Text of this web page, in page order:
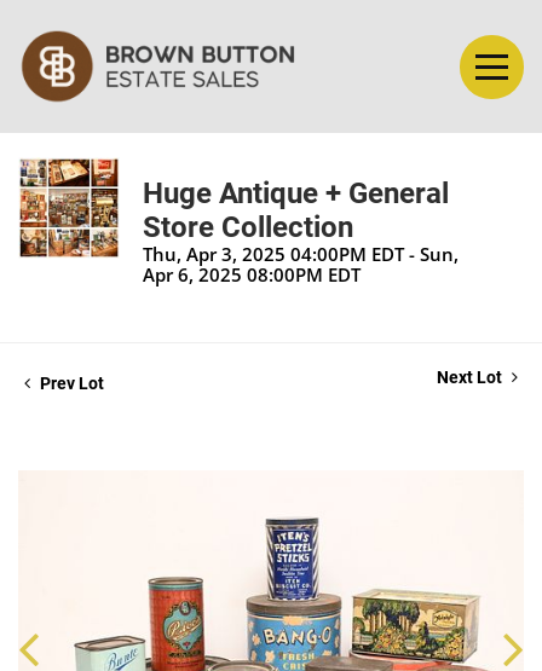
Huge Antique + General
Store Collection
Thu, Apr 3, 2025 04:00PM EDT - Sun,
Apr 6, 2025 08:00PM EDT
Prev Lot Next Lot